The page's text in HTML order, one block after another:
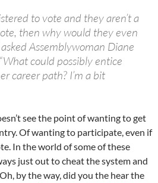
to vote and they aren’t a
then why would they even
Assemblywoman Diane
could possibly entice
career path? I’m a bit
see the point of wanting to get
Of wanting to participate, even if
In the world of some of these
just out to cheat the system and
by the way, did you the hear the